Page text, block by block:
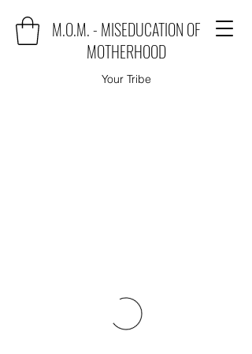
M.O.M. - MISEDUCATION OF
MOTHERHOOD
Your Tribe